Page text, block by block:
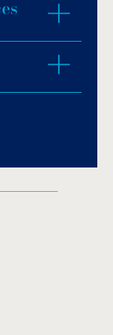
red, blue,